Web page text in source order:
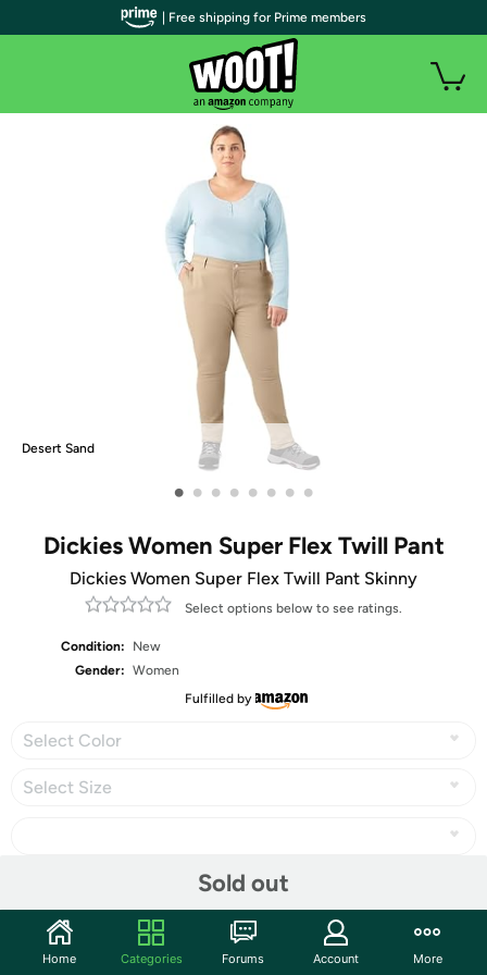
Desert Sand
• • • • • • • •
Dickies Women Super Flex Twill Pant
Dickies Women Super Flex Twill Pant Skinny
Select options below to see ratings.
Condition:
New
Gender: Women
Fulfilled by
Select Color
Select Size
Sold out
| Free shipping for Prime members
Home Categories Forums Account More